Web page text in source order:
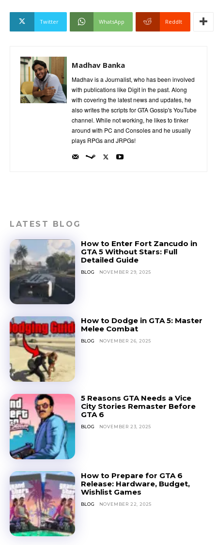
Twitter WhatsApp ReddIt
Madhav Banka
Madhav is a Journalist, who has been involved
with publications like Digit in the past. Along
with covering the latest news and updates, he
also writes the scripts for GTA Gossip's YouTube
channel. While not working, he likes to tinker
around with PC and Consoles and he usually
plays RPGs and JRPGs!
LATEST BLOG
How to Enter Fort Zancudo in
GTA 5 Without Stars: Full
Detailed Guide
BLOG NOVEMBER 29, 2025
How to Dodge in GTA 5: Master
Melee Combat
BLOG NOVEMBER 26, 2025
5 Reasons GTA Needs a Vice
City Stories Remaster Before
GTA 6
BLOG NOVEMBER 23, 2025
How to Prepare for GTA 6
Release: Hardware, Budget,
Wishlist Games
BLOG NOVEMBER 22, 2025